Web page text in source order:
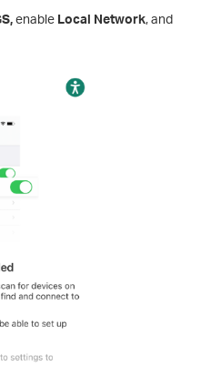
enable Local Network, and